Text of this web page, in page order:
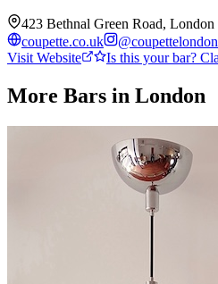
423 Bethnal Green Road,
coupette.co.uk
@coupettelondon
Visit Website
Is this your bar?
More Bars in London